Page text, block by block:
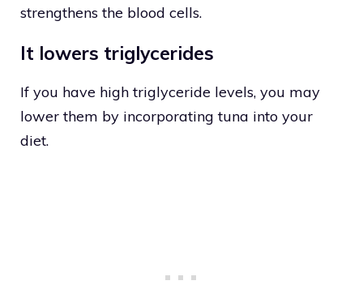
strengthens the blood cells.
It lowers triglycerides
If you have high triglyceride levels, you may
lower them by incorporating tuna into your
diet.